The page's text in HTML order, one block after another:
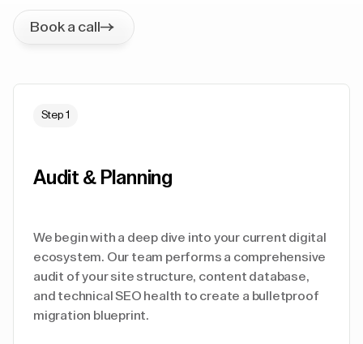
Book a call
Step 1
Audit & Planning
We begin with a deep dive into your current digital
ecosystem. Our team performs a comprehensive
audit of your site structure, content database,
and technical SEO health to create a bulletproof
migration blueprint.